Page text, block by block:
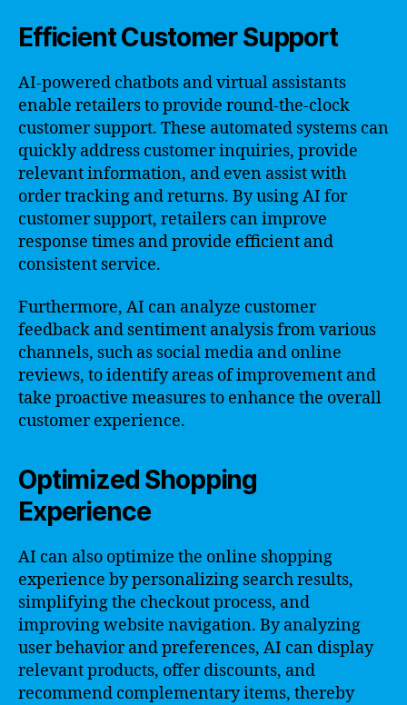
Efficient Customer Support
AI-powered chatbots and virtual assistants
enable retailers to provide round-the-clock
customer support. These automated systems can
quickly address customer inquiries, provide
relevant information, and even assist with
order tracking and returns. By using AI for
customer support, retailers can improve
response times and provide efficient and
consistent service.
Furthermore, AI can analyze customer
feedback and sentiment analysis from various
channels, such as social media and online
reviews, to identify areas of improvement and
take proactive measures to enhance the overall
customer experience.
Optimized Shopping
Experience
AI can also optimize the online shopping
experience by personalizing search results,
simplifying the checkout process, and
improving website navigation. By analyzing
user behavior and preferences, AI can display
relevant products, offer discounts, and
recommend complementary items, thereby